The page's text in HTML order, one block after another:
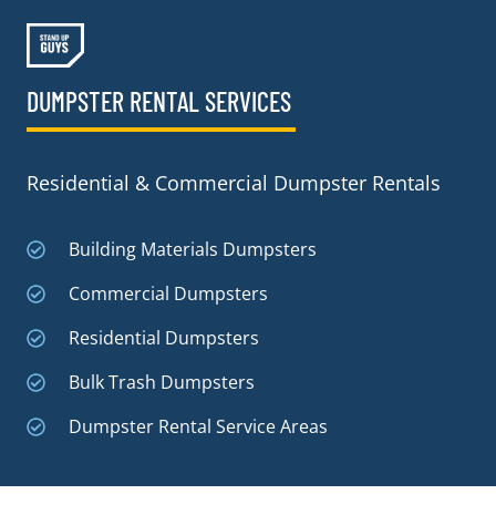
DUMPSTER RENTAL SERVICES
Residential & Commercial Dumpster Rentals
Building Materials Dumpsters
Commercial Dumpsters
Residential Dumpsters
Bulk Trash Dumpsters
Dumpster Rental Service Areas